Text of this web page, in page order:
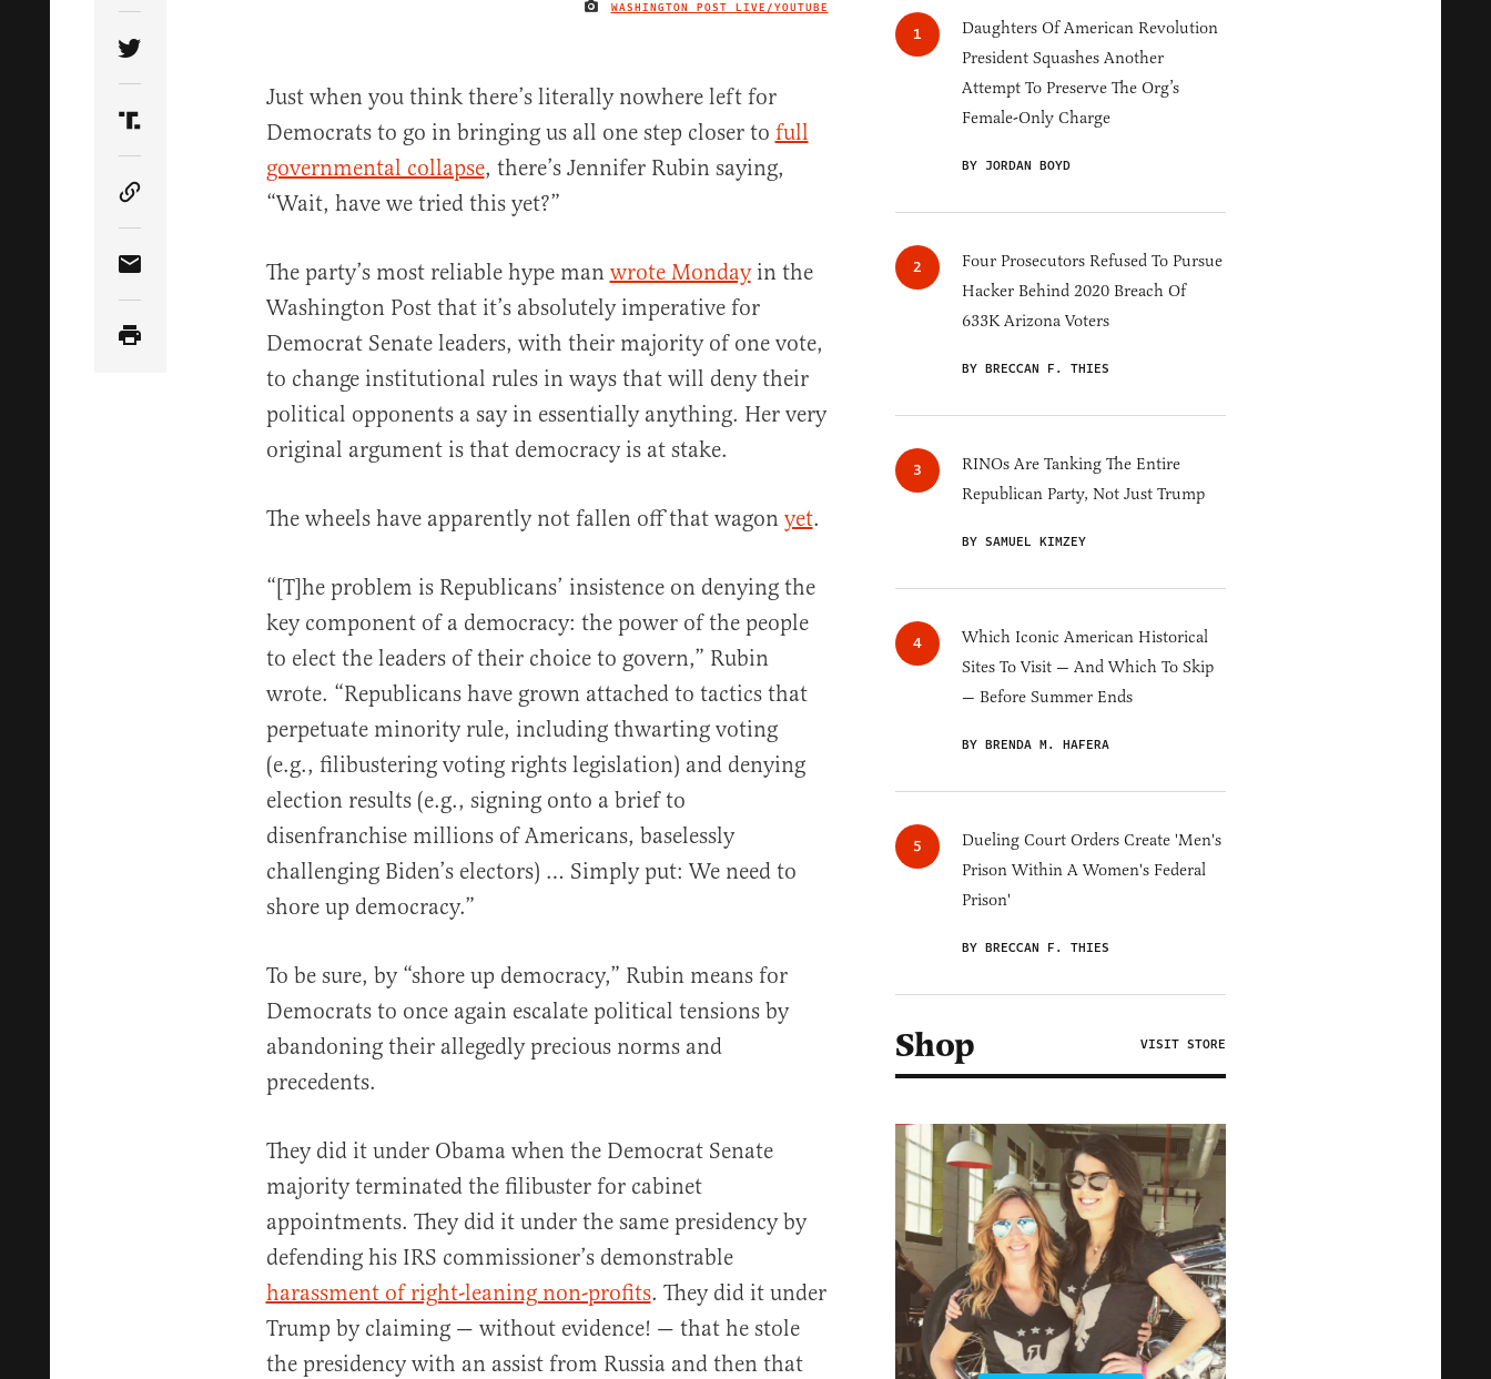
IMAGE CREDIT
WASHINGTON POST LIVE/YOUTUBE
Share Article on Twitter
Share Article on Truth Social
Copy Article Link
Share Article via Email
Just when you think there’s literally nowhere left for
Democrats to go in bringing us all one step closer to full
governmental collapse, there’s Jennifer Rubin saying,
“Wait, have we tried this yet?”
The party’s most reliable hype man wrote Mondayin the
Washington Post that it’s absolutely imperative for
Democrat Senate leaders, with their majority of one vote,
to change institutional rules in ways that will deny their
political opponents a say in essentially anything. Her very
original argument is that democracy is at stake.
The wheels have apparently not fallen off that wagon yet.
“[T]he problem is Republicans’ insistence on denying the
key component of a democracy: the power of the people
to elect the leaders of their choice to govern,” Rubin
wrote. “Republicans have grown attached to tactics that
perpetuate minority rule, including thwarting voting
(e.g., filibustering voting rights legislation) and denying
election results (e.g., signing onto a brief to
disenfranchise millions of Americans, baselessly
challenging Biden’s electors) … Simply put: We need to
shore up democracy.”
To be sure, by “shore up democracy,” Rubin means for
Democrats to once again escalate political tensions by
abandoning their allegedly precious norms and
precedents.
They did it under Obama when the Democrat Senate
majority terminated the filibuster for cabinet
appointments. They did it under the same presidency by
defending his IRS commissioner’s demonstrable
harassment of right-leaning non-profits. They did it under
Trump by claiming — without evidence! — that he stole
the presidency with an assist from Russia and then that
Daughters Of American Revolution
President Squashes Another
Attempt To Preserve The Org’s
Female-Only Charge
BY JORDAN BOYD
Four Prosecutors Refused To Pursue
Hacker Behind 2020 Breach Of
633K Arizona Voters
BY BRECCAN F. THIES
RINOs Are Tanking The Entire
Republican Party, Not Just Trump
BY SAMUEL KIMZEY
Which Iconic American Historical
Sites To Visit — And Which To Skip
— Before Summer Ends
BY BRENDA M. HAFERA
Dueling Court Orders Create 'Men's
Prison Within A Women's Federal
Prison'
BY BRECCAN F. THIES
Shop VISIT STORE